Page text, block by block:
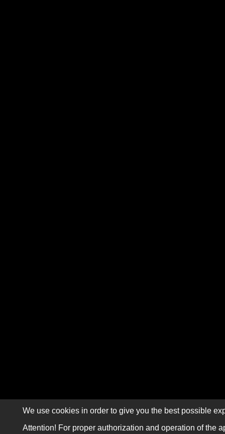
We use cookies in order to give you the best possible
Attention! For proper authorization and operation of the